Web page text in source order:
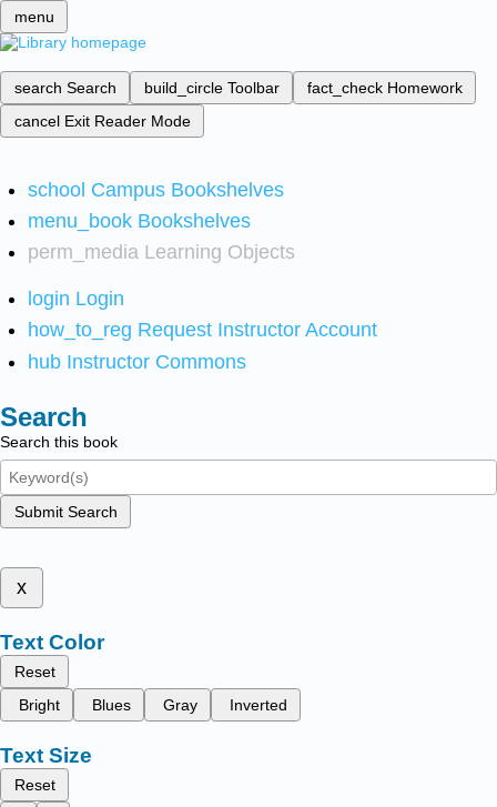
menu
search Search build_circle Toolbar fact_check Homework
cancel Exit Reader Mode
school Campus Bookshelves
menu_book Bookshelves
perm_media Learning Objects
login Login
how_to_reg Request Instructor Account
hub Instructor Commons
Search
Search this book
Submit Search
x
Text Color
Reset
Bright
Blues Gray Inverted
Text Size
Reset